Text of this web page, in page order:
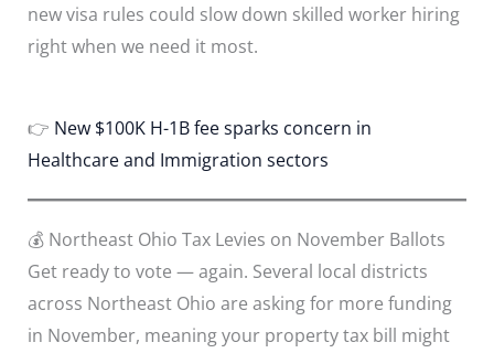
new visa rules could slow down skilled worker hiring
right when we need it most.
👉 New $100K H-1B fee sparks concern in
Healthcare and Immigration sectors
💰 Northeast Ohio Tax Levies on November Ballots
Get ready to vote — again. Several local districts
across Northeast Ohio are asking for more funding
in November, meaning your property tax bill might